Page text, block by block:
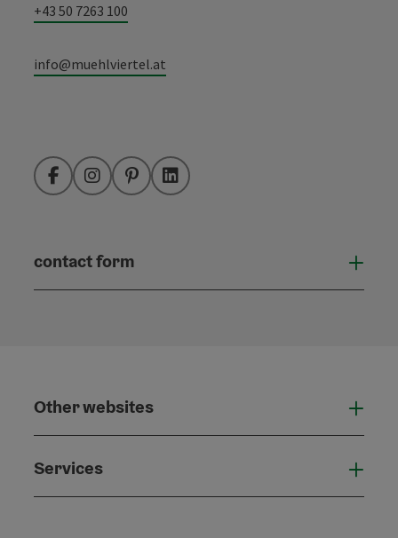
+43 50 7263 100
info@muehlviertel.at
FacebookInstagramPinterestLinkedIn
contact form
Other websites
Services